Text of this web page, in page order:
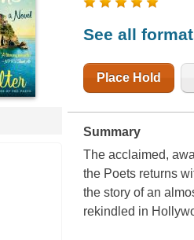
See all
Place Hold
Summary
The acclaimed,
the Poets returns
the story of an
rekindled in